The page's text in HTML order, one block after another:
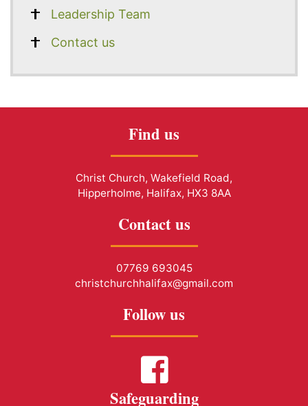
Leadership Team
Contact us
Find us
Christ Church, Wakefield Road,
Hipperholme, Halifax, HX3 8AA
Contact us
07769 693045
christchurchhalifax@gmail.com
Follow us
Safeguarding